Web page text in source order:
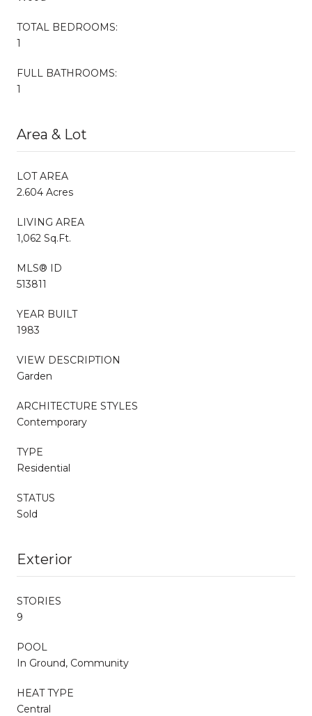
TOTAL BEDROOMS:
1
FULL BATHROOMS:
1
Area & Lot
LOT AREA
2.604 Acres
LIVING AREA
1,062 Sq.Ft.
MLS® ID
513811
YEAR BUILT
1983
VIEW DESCRIPTION
Garden
ARCHITECTURE STYLES
Contemporary
TYPE
Residential
STATUS
Sold
Exterior
STORIES
9
POOL
In Ground, Community
HEAT TYPE
Central